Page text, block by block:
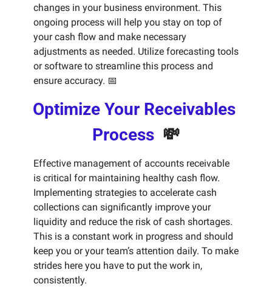
changes in your business environment. This
ongoing process will help you stay on top of
your cash flow and make necessary
adjustments as needed. Utilize forecasting tools
or software to streamline this process and
ensure accuracy. 📅
Optimize Your Receivables
Process 💸
Effective management of accounts receivable
is critical for maintaining healthy cash flow.
Implementing strategies to accelerate cash
collections can significantly improve your
liquidity and reduce the risk of cash shortages.
This is a constant work in progress and should
keep you or your team’s attention daily. To make
strides here you have to put the work in,
consistently.